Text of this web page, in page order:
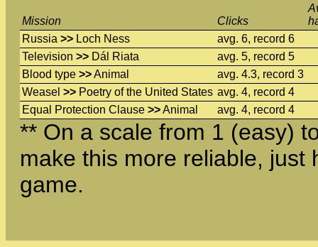
Mission Clicks
Russia >> Loch Ness
avg. 6, record 6
Television >> Dál Riata
avg. 5, record 5
Blood type >>Animal
avg. 4.3, record 3
Weasel >> Poetry of the United States avg. 4, record 4
Equal Protection Clause >>Animal avg. 4, record 4
** On a scale from 1 (easy)
make this more reliable, just
game.